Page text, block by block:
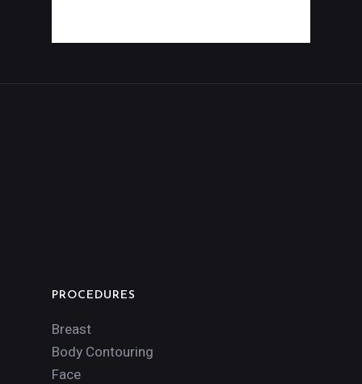
PROCEDURES
Breast
Body Contouring
Face